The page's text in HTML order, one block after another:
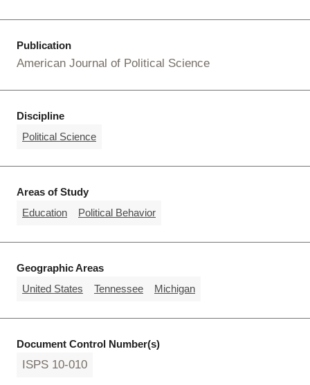
Publication
American Journal of Political Science
Discipline
Political Science
Areas of Study
Education
Political Behavior
Geographic Areas
United States
Tennessee Michigan
Document Control Number(s)
ISPS 10-010